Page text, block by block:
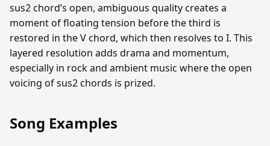
sus2 chord’s open, ambiguous quality creates a
moment of floating tension before the third is
restored in the V chord, which then resolves to I. This
layered resolution adds drama and momentum,
especially in rock and ambient music where the open
voicing of sus2 chords is prized.
Song Examples